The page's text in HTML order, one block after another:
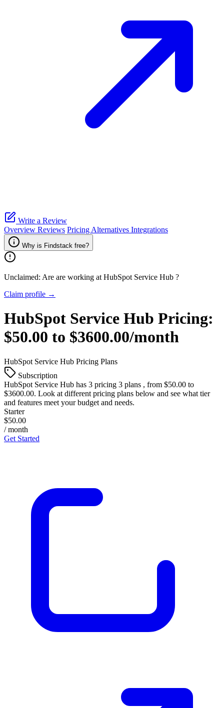
Write a Review
Overview Reviews Pricing Alternatives Integrations
Why is Findstack free?
Unclaimed: Are are working at HubSpot Service Hub ?
Claim profile →
HubSpot Service Hub Pricing:
$50.00 to $3600.00/month
HubSpot Service Hub Pricing Plans
Subscription
HubSpot Service Hub has 3 pricing 3 plans , from $50.00 to
$3600.00. Look at different pricing plans below and see what tier
and features meet your budget and needs.
Starter
$50.00
/ month
Get Started